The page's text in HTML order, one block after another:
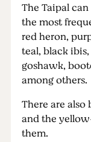
The Taipal
the most
red heron,
teal, black
goshawk,
among others.
There are
and the
them.